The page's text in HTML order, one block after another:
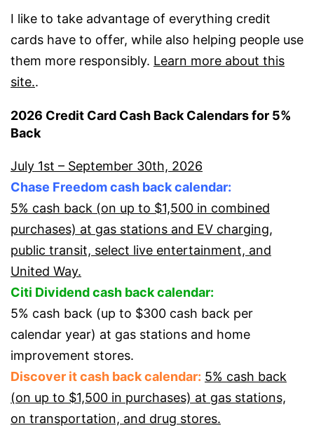
I like to take advantage of everything credit
cards have to offer, while also helping people use
them more responsibly. Learn more about this
site..
2026 Credit Card Cash Back Calendars for 5%
Back
July 1st – September 30th, 2026
Chase Freedom cash back calendar:
5% cash back (on up to $1,500 in combined
purchases) at gas stations and EV charging,
public transit, select live entertainment, and
United Way.
Citi Dividend cash back calendar:
5% cash back (up to $300 cash back per
calendar year) at gas stations and home
improvement stores.
Discover it cash back calendar: 5% cash back
(on up to $1,500 in purchases) at gas stations,
on transportation, and drug stores.